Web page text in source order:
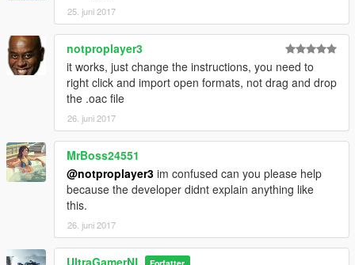
25. juni 2017
notproplayer3
it works, just change the instructions, you need to
right click and import open formats, not drag and drop
the .oac file
26. juni 2017
MrBoss24551
@notproplayer3 im confused can you please help
because the developer didnt explain anything like
this.
26. juni 2017
UltraGamerNL